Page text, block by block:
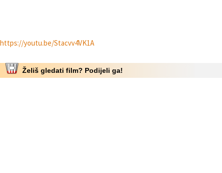
https://youtu.be/Stacvv4VK1A
Želiš gledati film? Podijeli ga!